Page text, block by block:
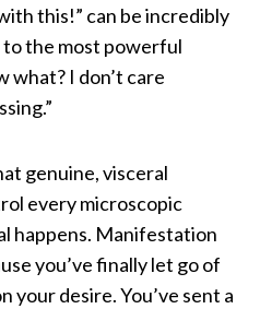
this!” can be incredibly
the most powerful
what? I don’t care
genuine, visceral
every microscopic
happens. Manifestation
you’ve finally let go of
your desire. You’ve sent a